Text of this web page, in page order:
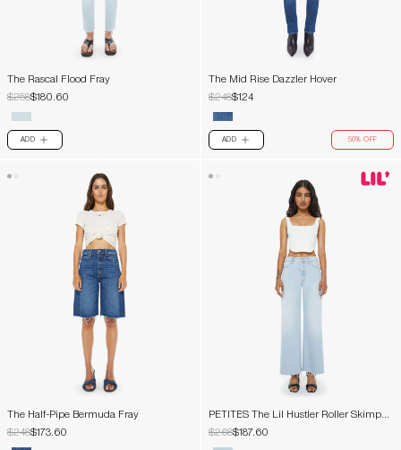
The Rascal Flood Fray
$258$180.60
ADD PLUS
The Mid Rise Dazzler Hover
$248$124
ADD PLUS 50% OFF
The Half-Pipe Bermuda Fray
$248$173.60
PETITES The Lil Hustler Roller Skimp
Fray
$268$187.60